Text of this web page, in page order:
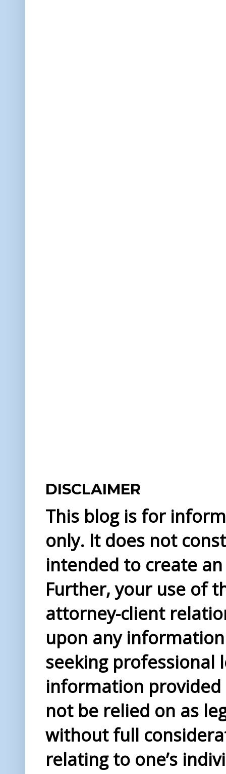
DISCLAIMER
This blog is for
only. It does not
intended to create
Further, your use of
attorney-client
upon any
seeking professional
information provided
not be relied on as
without full
relating to one’s